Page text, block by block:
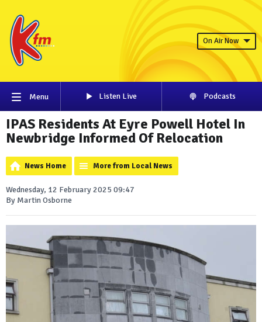
On Air Now
Menu Listen Live Podcasts
IPAS Residents At Eyre Powell Hotel In
Newbridge Informed Of Relocation
News Home More from Local News
Wednesday, 12 February 2025 09:47
By Martin Osborne